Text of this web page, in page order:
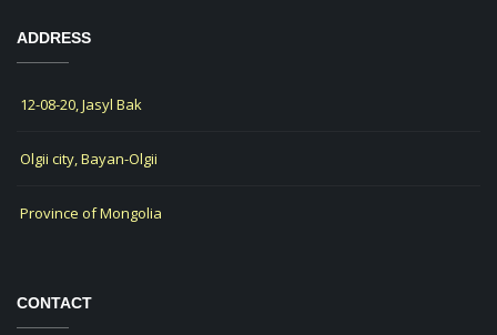
ADDRESS
12-08-20, Jasyl Bak
Olgii city, Bayan-Olgii
Province of Mongolia
CONTACT